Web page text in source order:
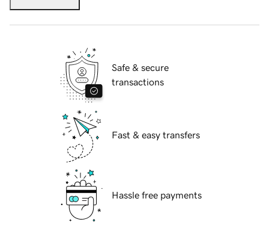
Safe & secure
transactions
Fast & easy transfers
Hassle free payments